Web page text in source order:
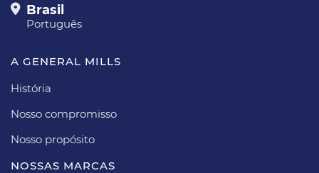
Brasil
Português
A GENERAL MILLS
História
Nosso compromisso
Nosso propósito​
NOSSAS MARCAS